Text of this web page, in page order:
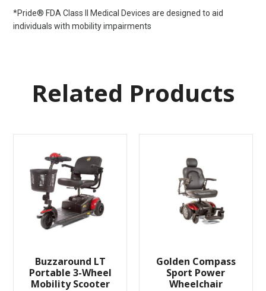
*Pride® FDA Class II Medical Devices are designed to aid
individuals with mobility impairments
Related Products
Buzzaround LT
Portable 3-Wheel
Mobility Scooter
Golden Compass
Sport Power
Wheelchair